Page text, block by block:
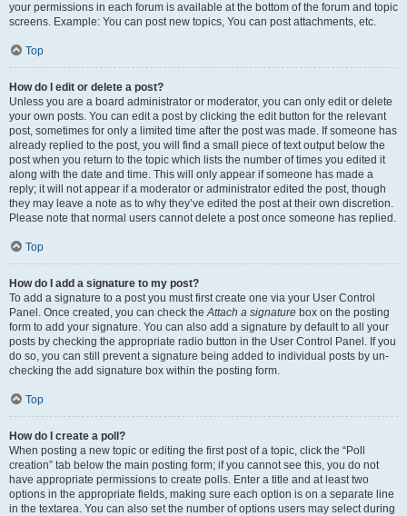
your permissions in each forum is available at the bottom of the forum and topic
screens. Example: You can post new topics, You can post attachments, etc.
Top
How do I edit or delete a post?
Unless you are a board administrator or moderator, you can only edit or delete
your own posts. You can edit a post by clicking the edit button for the relevant
post, sometimes for only a limited time after the post was made. If someone has
already replied to the post, you will find a small piece of text output below the
post when you return to the topic which lists the number of times you edited it
along with the date and time. This will only appear if someone has made a
reply; it will not appear if a moderator or administrator edited the post, though
they may leave a note as to why they’ve edited the post at their own discretion.
Please note that normal users cannot delete a post once someone has replied.
Top
How do I add a signature to my post?
To add a signature to a post you must first create one via your User Control
Panel. Once created, you can check theAttach a signature box on the posting
form to add your signature. You can also add a signature by default to all your
posts by checking the appropriate radio button in the User Control Panel. If you
do so, you can still prevent a signature being added to individual posts by un-
checking the add signature box within the posting form.
Top
How do I create a poll?
When posting a new topic or editing the first post of a topic, click the “Poll
creation” tab below the main posting form; if you cannot see this, you do not
have appropriate permissions to create polls. Enter a title and at least two
options in the appropriate fields, making sure each option is on a separate line
in the textarea. You can also set the number of options users may select during